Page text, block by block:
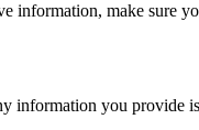
information, make sure
information you provide